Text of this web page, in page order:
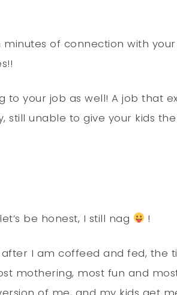
of connection with your
to your job as well! A job that
unable to give your kids
be honest, I still nag !
I am coffeed and fed, the
mothering, most fun and